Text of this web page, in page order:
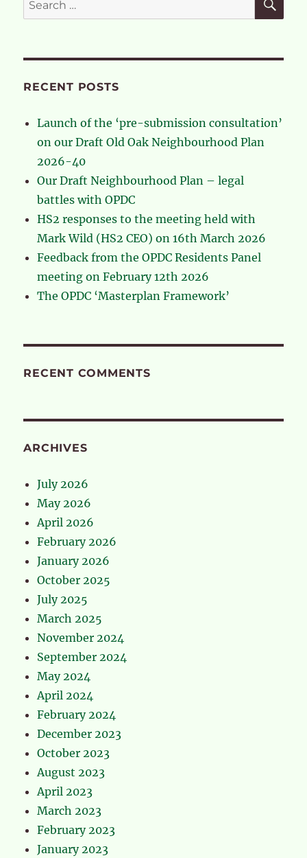
for:
RECENT POSTS
Launch of the ‘pre-submission consultation’
on our Draft Old Oak Neighbourhood Plan
2026-40
Our Draft Neighbourhood Plan – legal
battles with OPDC
HS2 responses to the meeting held with
Mark Wild (HS2 CEO) on 16th March 2026
Feedback from the OPDC Residents Panel
meeting on February 12th 2026
The OPDC ‘Masterplan Framework’
RECENT COMMENTS
ARCHIVES
July 2026
May 2026
April 2026
February 2026
January 2026
October 2025
July 2025
March 2025
November 2024
September 2024
May 2024
April 2024
February 2024
December 2023
October 2023
August 2023
April 2023
March 2023
February 2023
January 2023